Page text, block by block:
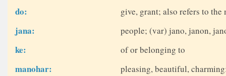
do: give, grant; also refers to the
jana: people; (var) jano, janon,
ke: of or belonging to
manohar: pleasing, beautiful,